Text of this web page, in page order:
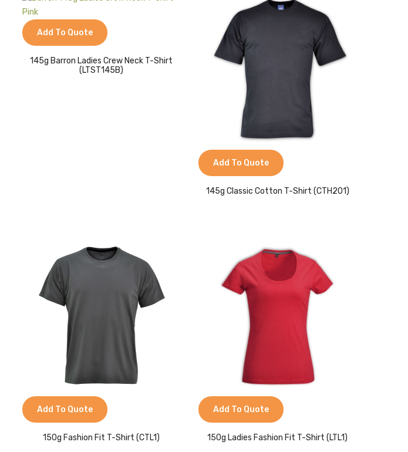
Add To Quote
145g Barron Ladies Crew Neck T-Shirt
(LTST145B)
Add To Quote
145g Classic Cotton T-Shirt (CTH201)
Add To Quote
150g Fashion Fit T-Shirt (CTL1)
Add To Quote
150g Ladies Fashion Fit T-Shirt (LTL1)